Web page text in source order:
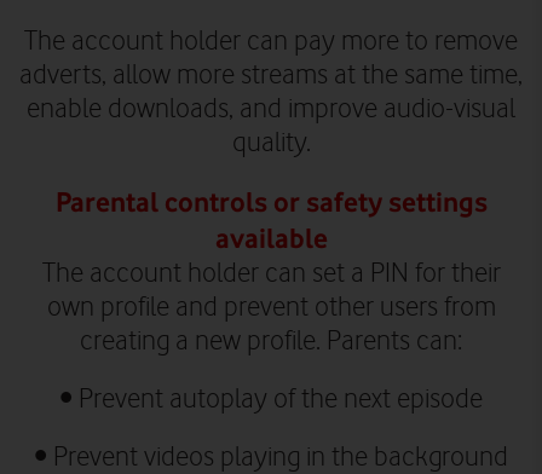
The account holder can pay more to remove
adverts, allow more streams at the same time,
enable downloads, and improve audio-visual
quality.
Parental controls or safety settings
available
The account holder can set a PIN for their
own profile and prevent other users from
creating a new profile. Parents can:
• Prevent autoplay of the next episode
• Prevent videos playing in the background